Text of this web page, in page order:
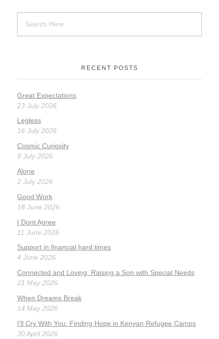
RECENT POSTS
Great Expectations
23 July 2026
Legless
16 July 2026
Cosmic Curiosity
9 July 2026
Alone
2 July 2026
Good Work
18 June 2026
I Dont Agree
11 June 2026
Support in financial hard times
4 June 2026
Connected and Loving: Raising a Son with Special Needs
21 May 2026
When Dreams Break
14 May 2026
I’ll Cry With You: Finding Hope in Kenyan Refugee Camps
30 April 2026